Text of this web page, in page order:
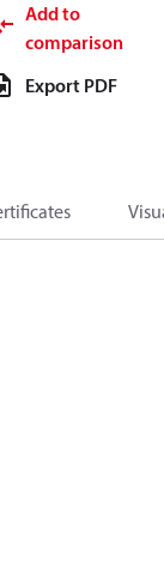
Add to
comparison
Export PDF